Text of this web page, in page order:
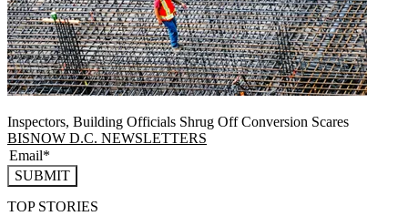
Inspectors, Building Officials Shrug Off Conversion Scares
BISNOW D.C. NEWSLETTERS
SUBMIT
TOP STORIES